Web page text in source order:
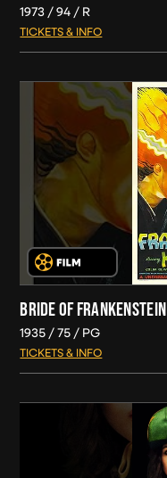
1973 94 R
TICKETS & INFO
BRIDE OF FRANKENSTEIN
1935 75 PG
TICKETS & INFO